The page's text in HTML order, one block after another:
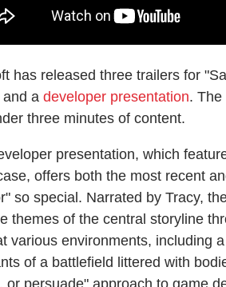
has released three trailers for
and a developer presentation. The
three minutes of content.
presentation, which
offers both the most recent
so special. Narrated by Tracy,
themes of the central storyline
various environments, including
of a battlefield littered with